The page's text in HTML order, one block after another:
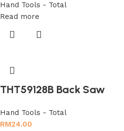
Hand Tools - Total
Read more
THT59128B Back Saw
Hand Tools - Total
RM24.00